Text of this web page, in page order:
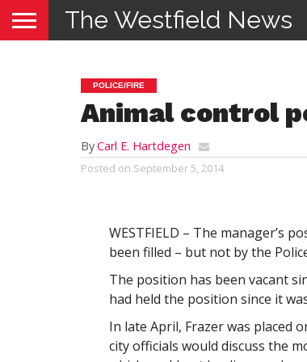
The Westfield News
POLICE/FIRE
Animal control
ByCarl E. Hartdegen
Posted on September 5, 2014
WESTFIELD – The manager’s
been filled – but not by the
The position has been vacant
had held the position since it
In late April, Frazer was placed
city officials would discuss the